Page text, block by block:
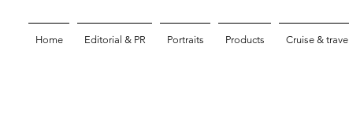
Home Editorial & PR Portraits Products Cruise & travel